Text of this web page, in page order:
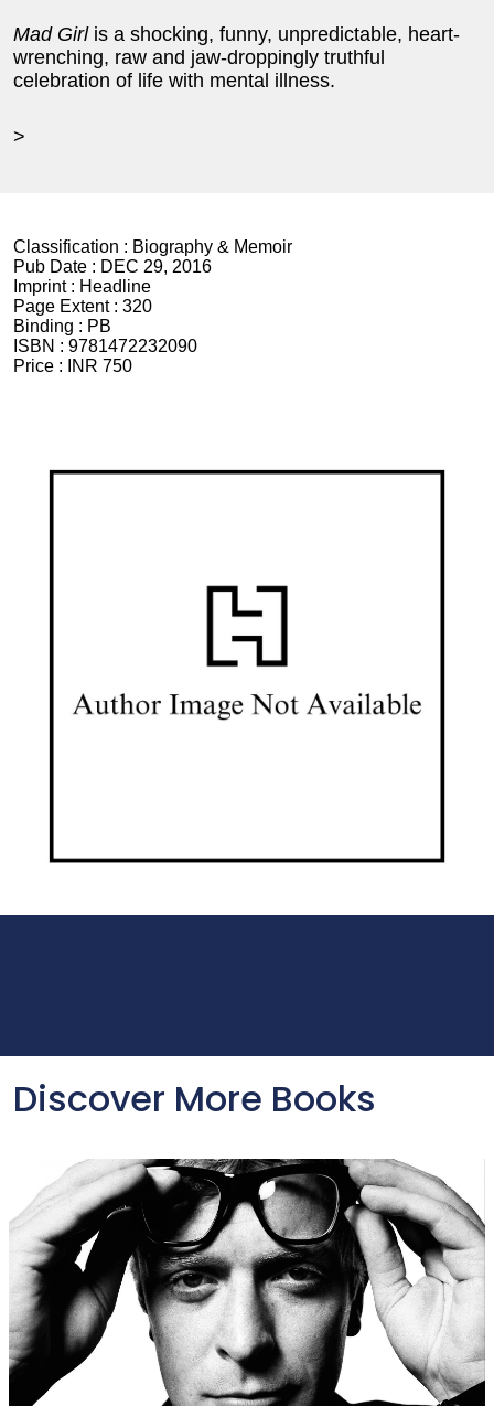
Mad Girlis a shocking, funny, unpredictable, heart-
wrenching, raw and jaw-droppingly truthful
celebration of life with mental illness.
>
Classification : Biography & Memoir
Pub Date : DEC 29, 2016
Imprint : Headline
Page Extent : 320
Binding : PB
ISBN : 9781472232090
Price :
INR 750
Discover More Books